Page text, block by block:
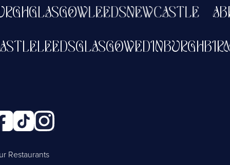
LEEDSNEWCASTLE
GLASGOW
LEEDS
Restaurants